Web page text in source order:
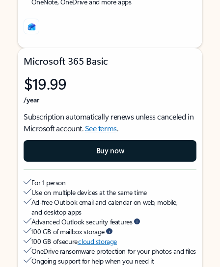
Microsoft 365 Basic
$19.99
/year
Subscription automatically renews unless canceled in
Microsoft account.See terms.
Buy now
For 1 person
Use on multiple devices at the same time
Ad-free Outlook email and calendar on web, mobile,
and desktop apps
Advanced Outlook security features
100 GB of mailbox storage
100 GB of securecloud storage
OneDrive ransomware protection for your photos and files
Ongoing support for help when you need it